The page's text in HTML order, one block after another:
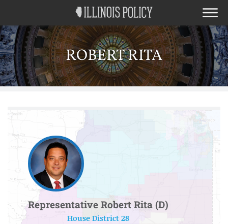
ROBERT RITA
Representative Robert Rita (D)
House District 28